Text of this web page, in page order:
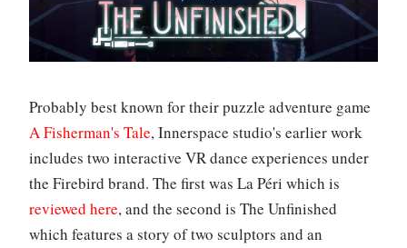
Probably best known for their puzzle adventure game
A Fisherman's Tale, Innerspace studio's earlier work
includes two interactive VR dance experiences under
the Firebird brand. The first was La Péri which is
reviewed here, and the second is The Unfinished
which features a story of two sculptors and an